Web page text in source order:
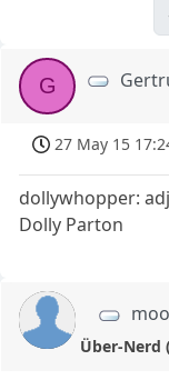
G
27 May 15
dollywhopper:
Dolly Parton
Über-Nerd